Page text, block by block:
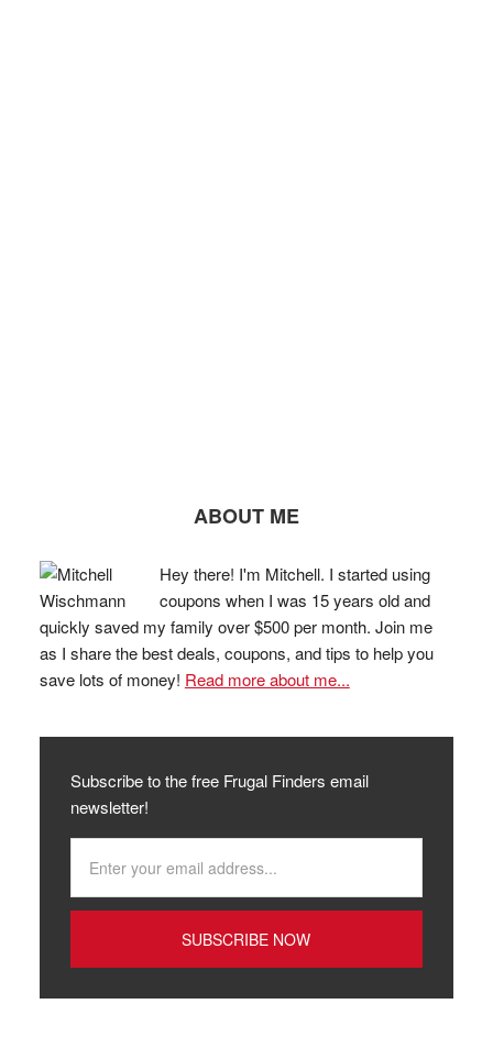
ABOUT ME
Hey there! I'm Mitchell. I started using
coupons when I was 15 years old and
quickly saved my family over $500 per month. Join me
as I share the best deals, coupons, and tips to help you
save lots of money! Read more about me...
Subscribe to the free Frugal Finders email
newsletter!